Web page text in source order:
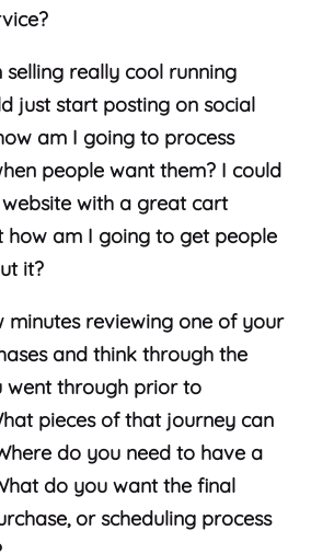
selling really cool running
just start posting on social
am I going to process
people want them? I could
with a great cart
how am I going to get people
it?
minutes reviewing one of your
and think through the
went through prior to
pieces of that journey can
do you need to have a
do you want the final
or scheduling process